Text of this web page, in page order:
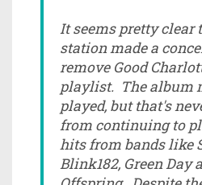
It seems pretty clear
station made a
remove Good
playlist. The album
played, but that's
from continuing to
hits from bands like
Blink182, Green Day